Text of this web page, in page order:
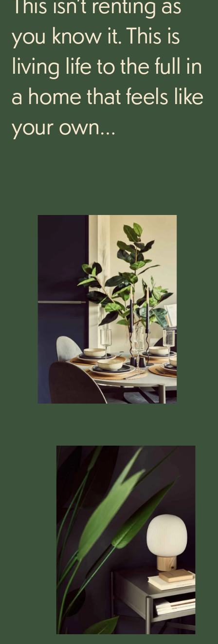
you know it. This is
living life to the full in
a home that feels like
your own…